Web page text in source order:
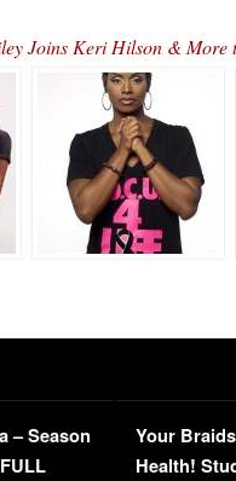
Joins Keri Hilson &
– Season
Your
Health!